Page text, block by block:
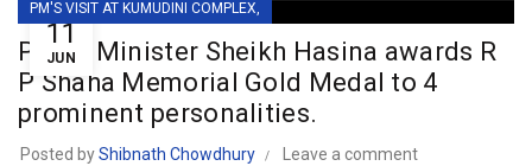
11
JUN
PM'S VISIT AT KUMUDINI COMPLEX,
Prime Minister Sheikh Hasina awards R
P Shaha Memorial Gold Medal to 4
prominent personalities.
Posted byShibnath Chowdhury Leave a comment